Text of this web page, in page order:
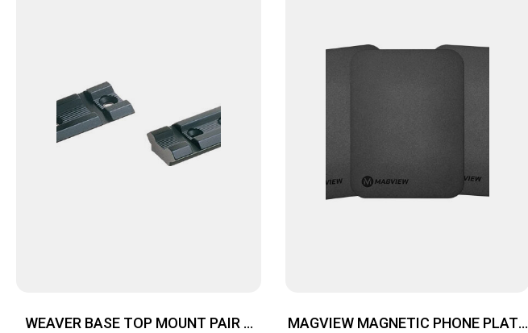
WEAVER BASE TOP MOUNT PAIR –
MAGVIEW MAGNETIC PHONE PLATE